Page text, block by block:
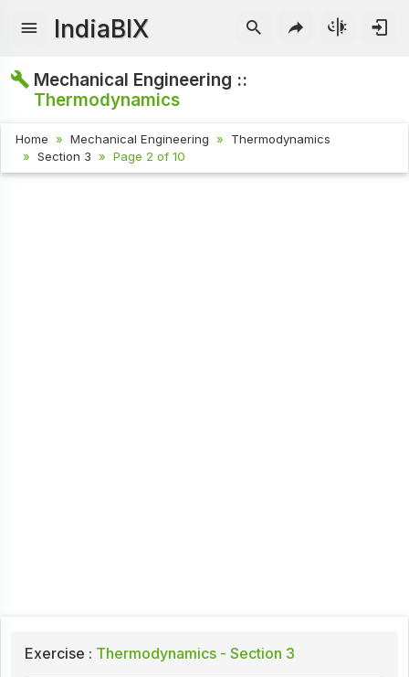
IndiaBIX
Mechanical Engineering ::
Thermodynamics
Home Mechanical Engineering
Thermodynamics
Section 3
Page 2 of 10
Exercise : Thermodynamics - Section 3